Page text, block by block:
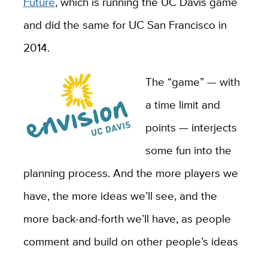
and did the same for UC San Francisco in
2014.
The “game” — with
a time limit and
points — interjects
some fun into the
planning process. And the more players we
have, the more ideas we’ll see, and the
more back-and-forth we’ll have, as people
comment and build on other people’s ideas